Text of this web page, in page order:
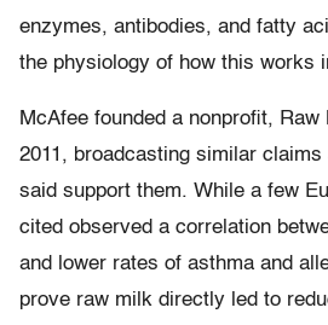
enzymes, antibodies, and fatty
the physiology of how this works
McAfee founded a nonprofit,
2011, broadcasting similar
said support them. While a few
cited observed a correlation
and lower rates of asthma and
prove raw milk directly led to